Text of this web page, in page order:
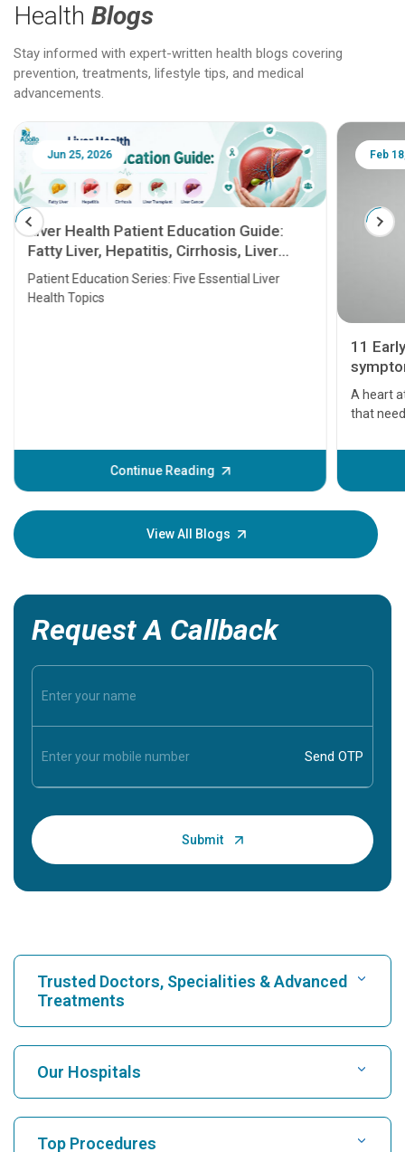
Health Blogs
Stay informed with expert-written health blogs covering
prevention, treatments, lifestyle tips, and medical
advancements.
Jun 25, 2026
Liver Health Patient Education Guide:
Fatty Liver, Hepatitis, Cirrhosis, Liver
Transplant and Liver Cancer
Patient Education Series: Five Essential Liver
Health Topics
Continue Reading
Feb
11
A heart
that
before
your
View All Blogs
Request A Callback
Trusted Doctors, Specialities & Advanced
Treatments
Find Hospital
Find Cardiologist
Our Hospitals
Top Procedures